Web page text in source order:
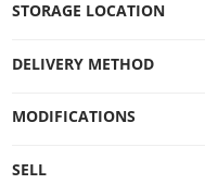
STORAGE LOCATION
DELIVERY METHOD
MODIFICATIONS
SELL